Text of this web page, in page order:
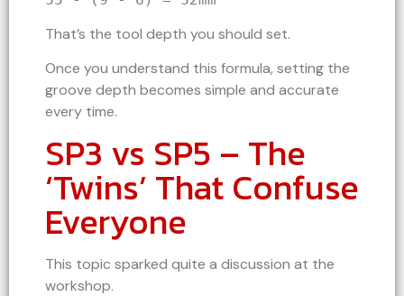
That’s the tool depth you should set.
Once you understand this formula, setting the
groove depth becomes simple and accurate
every time.
SP3 vs SP5 – The
‘Twins’ That Confuse
Everyone
This topic sparked quite a discussion at the
workshop.